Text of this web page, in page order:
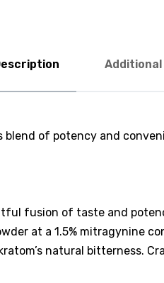
of potency and
fusion of taste and
at a 1.5% mitragynine
natural bitterness.